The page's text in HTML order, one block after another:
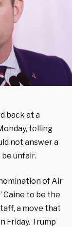
back at a
telling
not answer a
unfair.
of Air
Caine to be the
a move that
Friday. Trump